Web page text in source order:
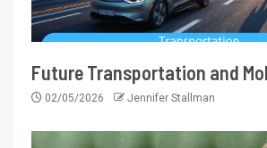
Future Transportation and
02/05/2026 Jennifer Stallman